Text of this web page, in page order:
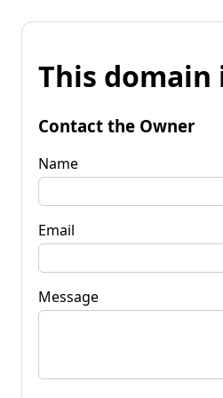
This domain
Contact the Owner
Name
Email
Message